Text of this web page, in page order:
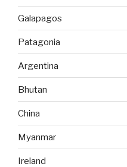
Galapagos
Patagonia
Argentina
Bhutan
China
Myanmar
Ireland